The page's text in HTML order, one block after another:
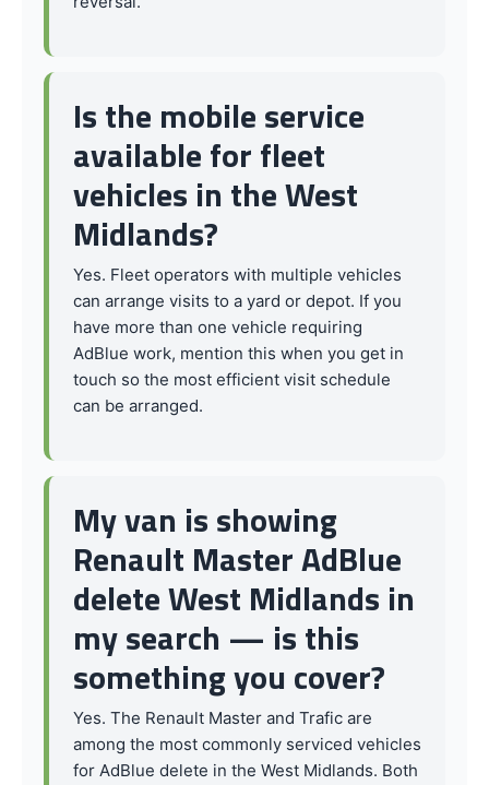
Is the mobile service
available for fleet
vehicles in the West
Midlands?
Yes. Fleet operators with multiple vehicles
can arrange visits to a yard or depot. If you
have more than one vehicle requiring
AdBlue work, mention this when you get in
touch so the most efficient visit schedule
can be arranged.
My van is showing
Renault Master AdBlue
delete West Midlands in
my search — is this
something you cover?
Yes. The Renault Master and Trafic are
among the most commonly serviced vehicles
for AdBlue delete in the West Midlands. Both